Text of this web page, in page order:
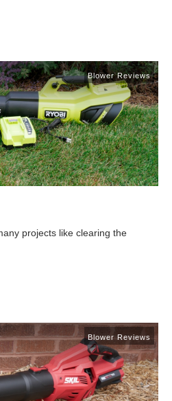
Blower Reviews
projects like clearing the
Blower Reviews